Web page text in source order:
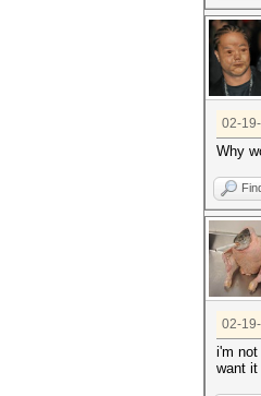
02-
Why
02-
i'm
want